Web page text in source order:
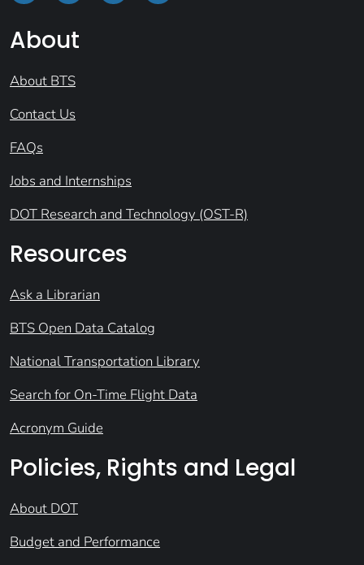
About
About BTS
Contact Us
FAQs
Jobs and Internships
DOT Research and Technology (OST-R)
Resources
Ask a Librarian
BTS Open Data Catalog
National Transportation Library
Search for On-Time Flight Data
Acronym Guide
Policies, Rights and Legal
About DOT
Budget and Performance